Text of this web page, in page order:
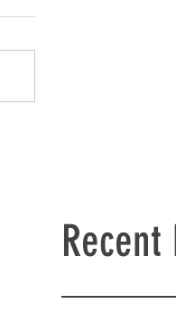
Recent